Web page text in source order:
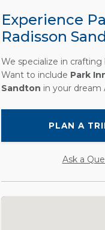
Experience
Radisson
We specialize in crafting
Want to include Park
Sandton in your dream
PLAN A
Ask a